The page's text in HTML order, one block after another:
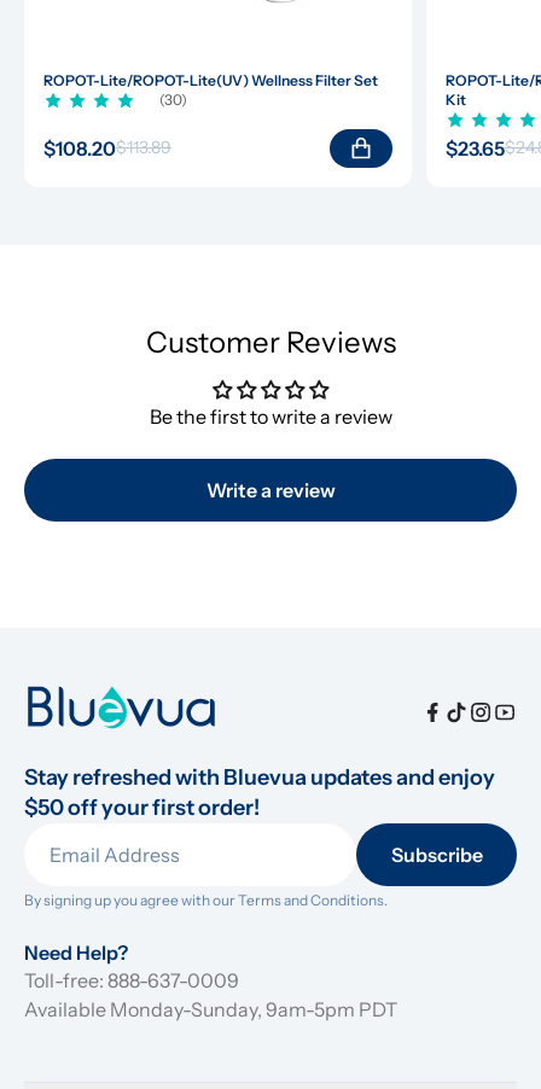
ROPOT-Lite/ROPOT-Lite(UV) Wellness Filter Set
(30)
$108.20$113.89
ROPOT-Lite/
Kit
$23.65
Customer Reviews
Be the first to write a review
Write a review
Stay refreshed with Bluevua updates and enjoy
$50 off your first order!
Subscribe
By signing up you agree with our Terms and Conditions.
Need Help?
Toll-free: 888-637-0009
Available Monday-Sunday, 9am-5pm PDT